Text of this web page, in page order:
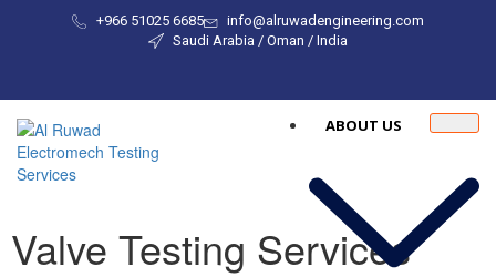
+966 51025 6685
info@alruwadengineering.com
Saudi Arabia / Oman / India
ABOUT US
Valve Testing Services